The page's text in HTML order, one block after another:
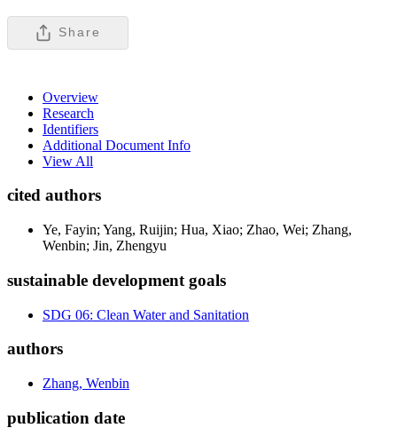
Share
Overview
Research
Identifiers
Additional Document Info
View All
cited authors
Ye, Fayin; Yang, Ruijin; Hua, Xiao; Zhao, Wei; Zhang,
Wenbin; Jin, Zhengyu
sustainable development goals
SDG 06: Clean Water and Sanitation
authors
Zhang, Wenbin
publication date